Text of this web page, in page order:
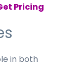
Pricing
in both